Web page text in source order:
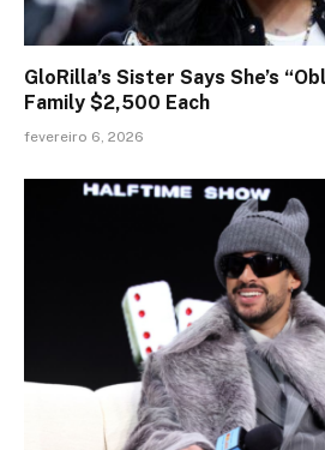
GloRilla’s Sister Says She’s
Family $2,500 Each
fevereiro 6, 2026